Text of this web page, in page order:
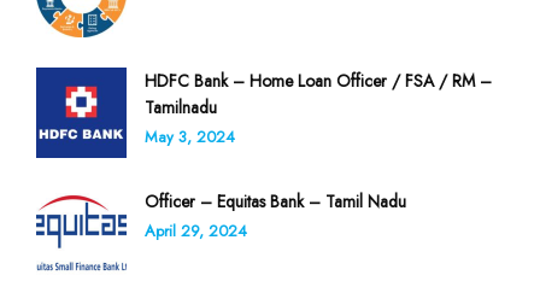
HDFC Bank – Home Loan Officer / FSA / RM –
Tamilnadu
May 3, 2024
Officer – Equitas Bank – Tamil Nadu
April 29, 2024